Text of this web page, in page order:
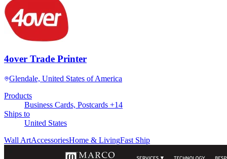
4over Trade Printer
Glendale, United States of America
Products
Business Cards, Postcards +14
Ships to
United States
Wall ArtAccessoriesHome & LivingFast Ship